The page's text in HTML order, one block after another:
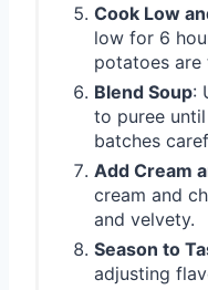
Cook Low
low for 6
potatoes are
Blend Soup:
to puree
batches
Add Cream
cream and
and velvety.
Season to
adjusting